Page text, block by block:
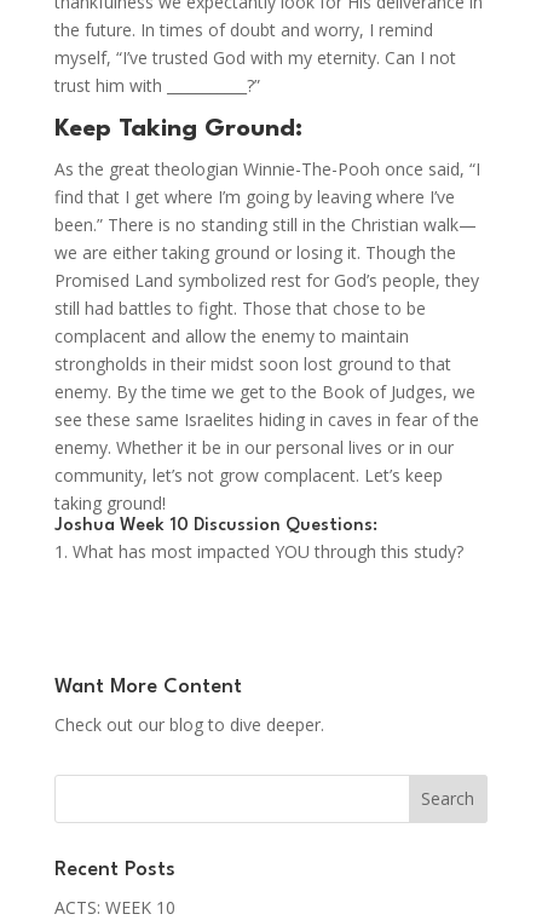
the future. In times of doubt and worry, I remind
myself, “I’ve trusted God with my eternity. Can I not
trust him with ___________?”
Keep Taking Ground:
As the great theologian Winnie-The-Pooh once said, “I
find that I get where I’m going by leaving where I’ve
been.” There is no standing still in the Christian walk—
we are either taking ground or losing it. Though the
Promised Land symbolized rest for God’s people, they
still had battles to fight. Those that chose to be
complacent and allow the enemy to maintain
strongholds in their midst soon lost ground to that
enemy. By the time we get to the Book of Judges, we
see these same Israelites hiding in caves in fear of the
enemy. Whether it be in our personal lives or in our
community, let’s not grow complacent. Let’s keep
taking ground!
Joshua Week 10 Discussion Questions:
What has most impacted YOU through this study?
Want More Content
Check out our blog to dive deeper.
Recent Posts
ACTS: WEEK 10